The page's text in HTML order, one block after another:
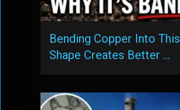
Bending Copper Into This
Shape Creates Better …